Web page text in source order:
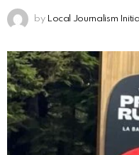
by Local Journalism